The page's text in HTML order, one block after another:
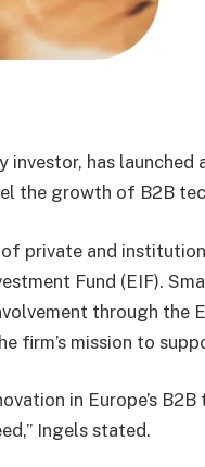
has
the growth of B2B
private and
Fund (EIF).
through the
firm’s mission to
in Europe’s
Ingels stated.